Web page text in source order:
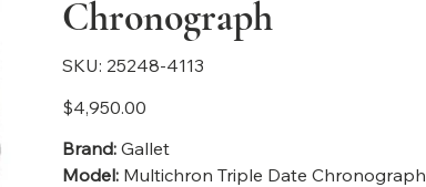
Chronograph
SKU:
SKU
25248-
25248-4113
Price
$4,950.00
Brand:Gallet
Model:Multichron Triple Date Chronograph